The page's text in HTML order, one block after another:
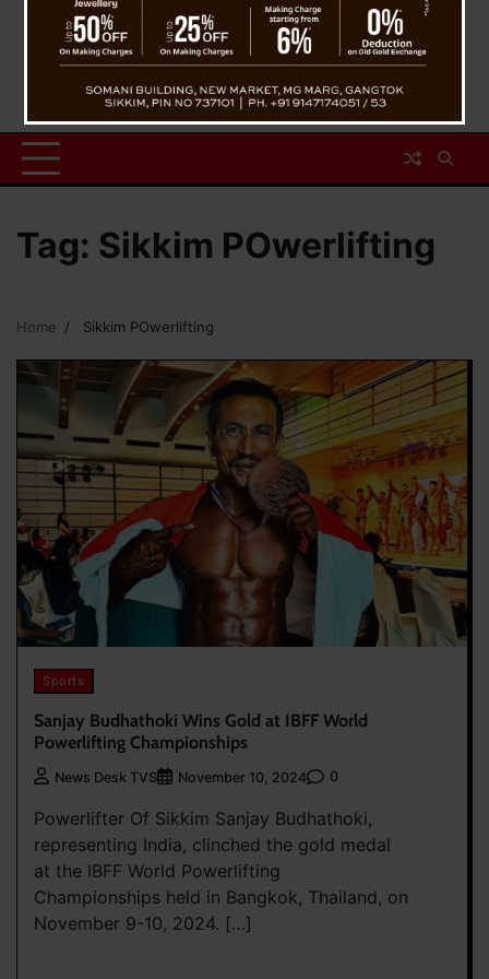
Tag: Sikkim POwerlifting
Home Sikkim POwerlifting
Sports
Sanjay Budhathoki Wins Gold at IBFF World
Powerlifting Championships
News Desk TVS November 10, 2024 0
Powerlifter Of Sikkim Sanjay Budhathoki,
representing India, clinched the gold medal
at the IBFF World Powerlifting
Championships held in Bangkok, Thailand, on
November 9-10, 2024. […]